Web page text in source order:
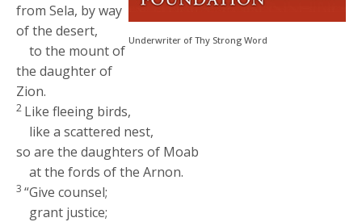
Underwriter of Thy Strong Word
from Sela, by way
of the desert,
to the mount of
the daughter of
Zion.
2 Like fleeing birds,
like a scattered nest,
so are the daughters of Moab
at the fords of the Arnon.
3“Give counsel;
grant justice;